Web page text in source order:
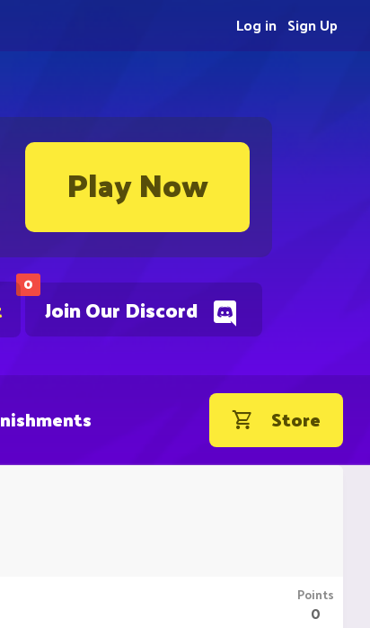
Play Now
0
Join Our Discord
Sign Up
Log in
Store
Points
0